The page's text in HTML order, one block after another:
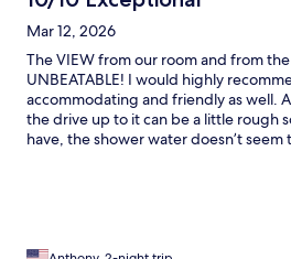
Mar 12, 2026
The VIEW from our room and from
UNBEATABLE! I would highly
accommodating and friendly as well.
the drive up to it can be a little rough
have, the shower water doesn’t